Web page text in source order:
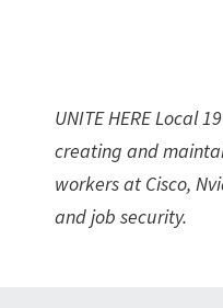
UNITE HERE Local
creating and
workers at Cisco,
and job security.